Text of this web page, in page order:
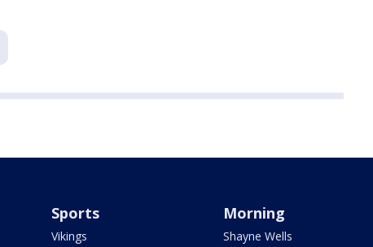
Sports
Vikings
Morning
Shayne Wells